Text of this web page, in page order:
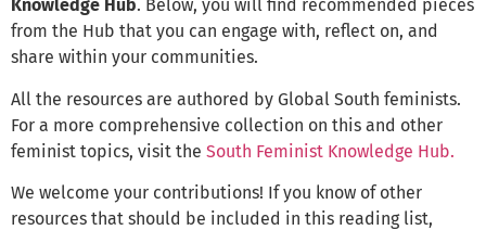
Knowledge Hub. Below, you will find recommended pieces
from the Hub that you can engage with, reflect on, and
share within your communities.
All the resources are authored by Global South feminists.
For a more comprehensive collection on this and other
feminist topics, visit the South Feminist Knowledge Hub.
We welcome your contributions! If you know of other
resources that should be included in this reading list,